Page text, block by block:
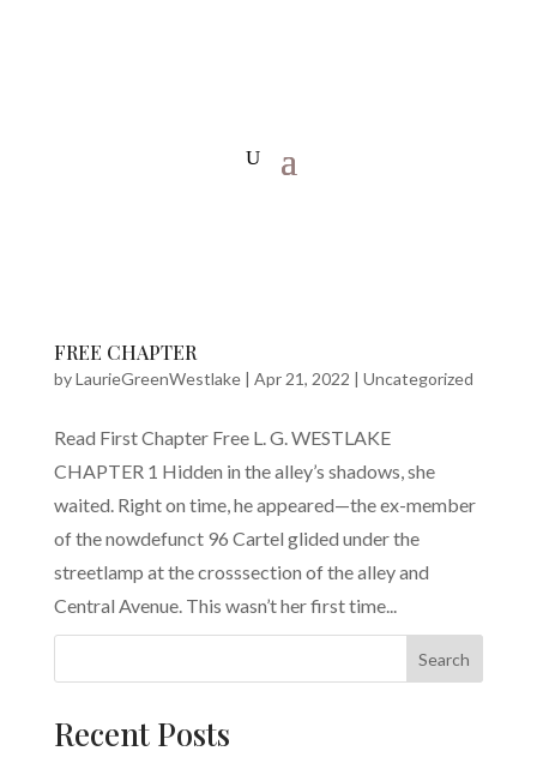
FREE CHAPTER
byLaurieGreenWestlake| Apr 21, 2022 | Uncategorized
Read First Chapter Free L. G. WESTLAKE
CHAPTER 1 Hidden in the alley’s shadows, she
waited. Right on time, he appeared—the ex-member
of the nowdefunct 96 Cartel glided under the
streetlamp at the crosssection of the alley and
Central Avenue. This wasn’t her first time...
Search
Recent Posts